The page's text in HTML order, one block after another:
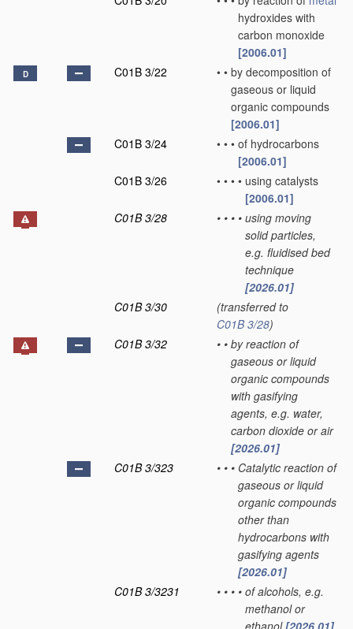
hydroxides with
carbon monoxide
[2006.01]
D C01B 3/22 • • by decomposition of
gaseous or liquid
organic compounds
[2006.01]
C01B 3/24
• • • of hydrocarbons
[2006.01]
C01B 3/26
• • • • using catalysts
[2006.01]
C01B 3/28
• • • • using moving
solid particles,
e.g. fluidised bed
technique
[2026.01]
C01B 3/30
(transferred to
C01B 3/28)
C01B 3/32
• • by reaction of
gaseous or liquid
organic compounds
with gasifying
agents, e.g. water,
carbon dioxide or air
[2026.01]
C01B 3/323
• • • Catalytic reaction of
gaseous or liquid
organic compounds
other than
hydrocarbons with
gasifying agents
[2026.01]
C01B 3/3231
• • • • of alcohols, e.g.
methanol or
ethanol[2026.01]